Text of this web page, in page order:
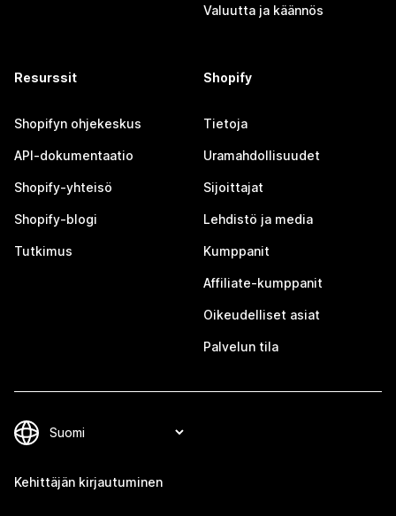
Valuutta ja käännös
Resurssit
Shopifyn ohjekeskus
API-dokumentaatio
Shopify-yhteisö
Shopify-blogi
Tutkimus
Shopify
Tietoja
Uramahdollisuudet
Sijoittajat
Lehdistö ja media
Kumppanit
Affiliate-kumppanit
Oikeudelliset asiat
Palvelun tila
Kehittäjän kirjautuminen